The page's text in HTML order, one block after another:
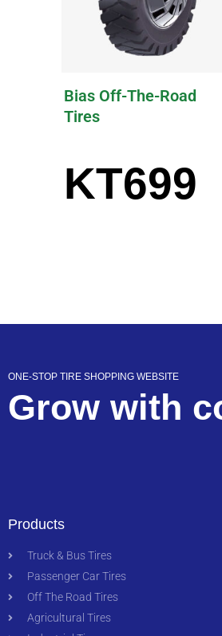
Bias Off-The-Road
Tires
KT699
ONE-STOP TIRE SHOPPING WEBSITE
Grow with
Products
Truck & Bus Tires
Passenger Car Tires
Off The Road Tires
Agricultural Tires